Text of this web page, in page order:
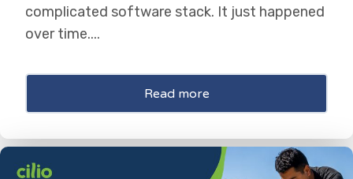
complicated software stack. It just happened
over time....
Read more